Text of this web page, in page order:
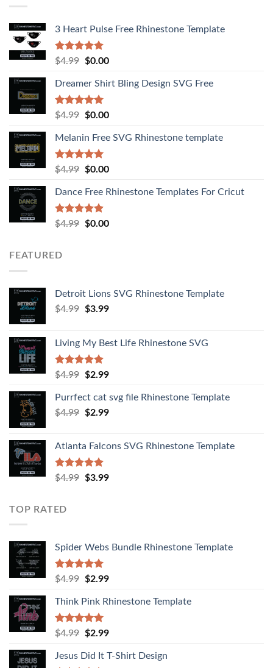
3 Heart Pulse Free Rhinestone Template
Rated
4.92
$4.99 $0.00
Dreamer Shirt Bling Design SVG Free
Rated
4.94
$4.99 $0.00
Melanin Free SVG Rhinestone template
Rated
5.00
$4.99 $0.00
Dance Free Rhinestone Templates For Cricut
Rated
4.90
$4.99 $0.00
FEATURED
Detroit Lions SVG Rhinestone Template
$4.99 $3.99
Living My Best Life Rhinestone SVG
Rated
5.00
$4.99 $2.99
Purrfect cat svg file Rhinestone Template
$4.99 $2.99
Atlanta Falcons SVG Rhinestone Template
Rated
5.00
$4.99 $3.99
TOP RATED
Spider Webs Bundle Rhinestone Template
Rated
5.00
$4.99 $2.99
Think Pink Rhinestone Template
Rated
5.00
$4.99 $2.99
Jesus Did It T-Shirt Design